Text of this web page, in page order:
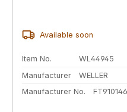
Available soon
Item No.
WL44945
Manufacturer
WELLER
Manufacturer No.